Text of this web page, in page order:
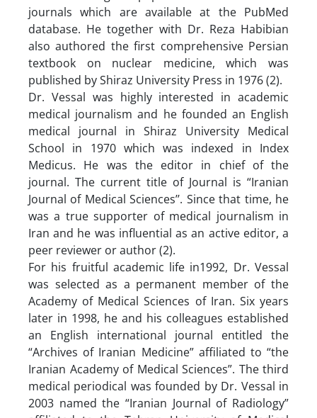
journals which are available at the PubMed
database. He together with Dr. Reza Habibian
also authored the first comprehensive Persian
textbook on nuclear medicine, which was
published by Shiraz University Press in 1976 (2).
Dr. Vessal was highly interested in academic
medical journalism and he founded an English
medical journal in Shiraz University Medical
School in 1970 which was indexed in Index
Medicus. He was the editor in chief of the
journal. The current title of Journal is “Iranian
Journal of Medical Sciences’’. Since that time, he
was a true supporter of medical journalism in
Iran and he was influential as an active editor, a
peer reviewer or author (2).
For his fruitful academic life in1992, Dr. Vessal
was selected as a permanent member of the
Academy of Medical Sciences of Iran. Six years
later in 1998, he and his colleagues established
an English international journal entitled the
“Archives of Iranian Medicine” affiliated to “the
Iranian Academy of Medical Sciences”. The third
medical periodical was founded by Dr. Vessal in
2003 named the “Iranian Journal of Radiology”